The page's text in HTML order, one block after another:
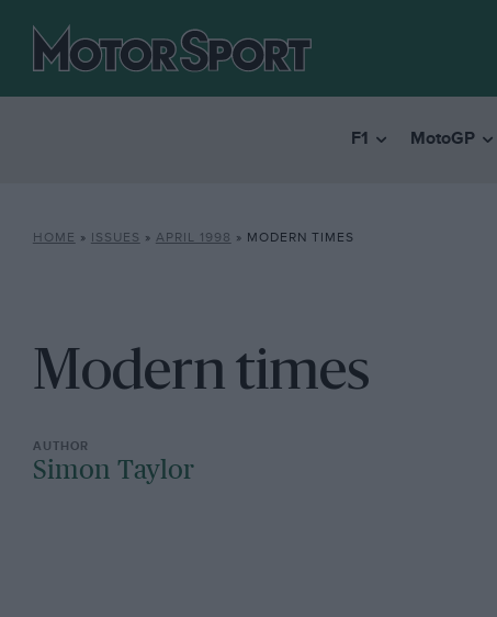
F1 MotoGP
HOME » ISSUES » APRIL 1998 » MODERN TIMES
Modern times
Simon Taylor